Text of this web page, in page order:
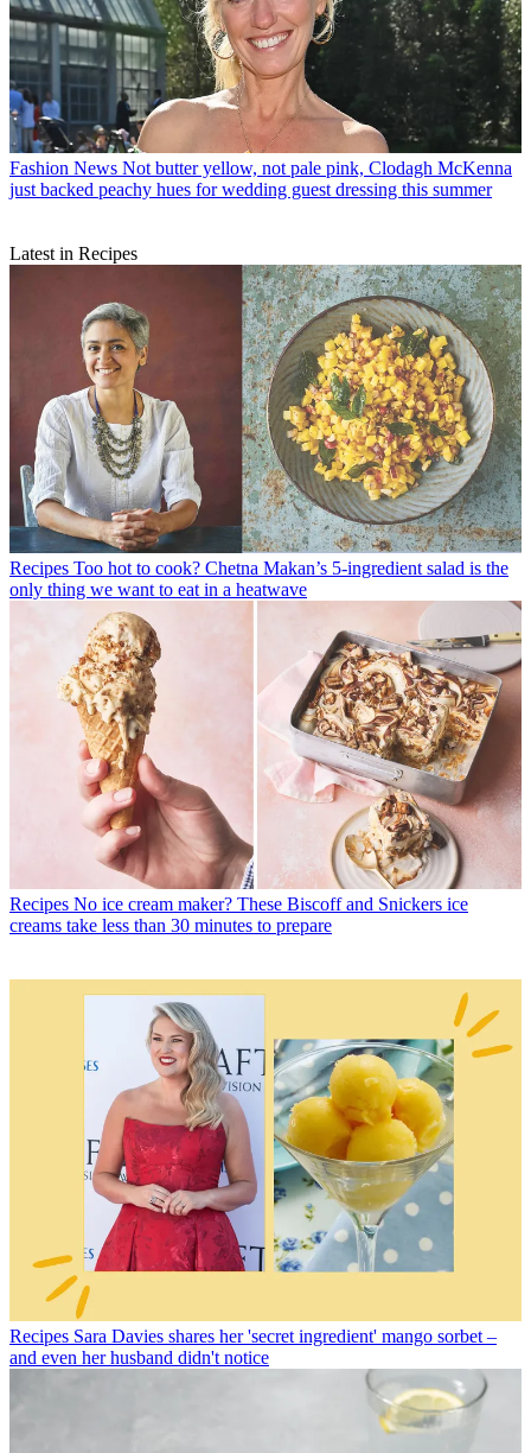
Fashion News Not butter yellow, not pale pink, Clodagh McKenna
just backed peachy hues for wedding guest dressing this summer
Latest in Recipes
Recipes Too hot to cook? Chetna Makan’s 5-ingredient salad is the
only thing we want to eat in a heatwave
Recipes No ice cream maker? These Biscoff and Snickers ice
creams take less than 30 minutes to prepare
Recipes Sara Davies shares her 'secret ingredient' mango sorbet –
and even her husband didn't notice